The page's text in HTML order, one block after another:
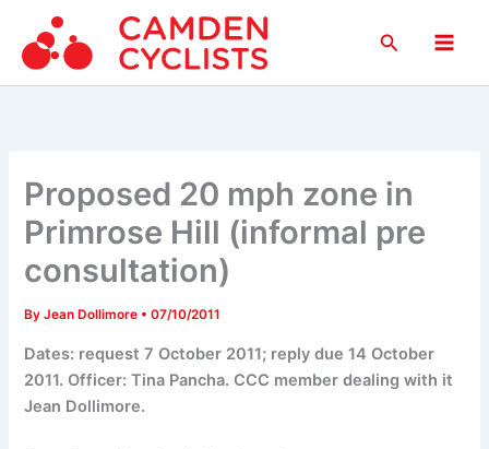
content
Search
Proposed 20 mph zone in
Primrose Hill (informal pre
consultation)
ByJean Dollimore •07/10/2011
Dates: request 7 October 2011; reply due 14 October
2011. Officer: Tina Pancha. CCC member dealing with it
Jean Dollimore.